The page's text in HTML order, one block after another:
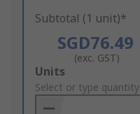
Subtotal (1 unit)*
SGD76.49
(exc. GST)
Add
to
Basket
Units
Select or type quantity